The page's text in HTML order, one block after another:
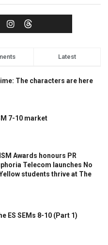
Latest
The characters are here
7-10 market
Awards honours PR
Telecom launches No
students thrive at The
ES SEMs 8-10 (Part 1)